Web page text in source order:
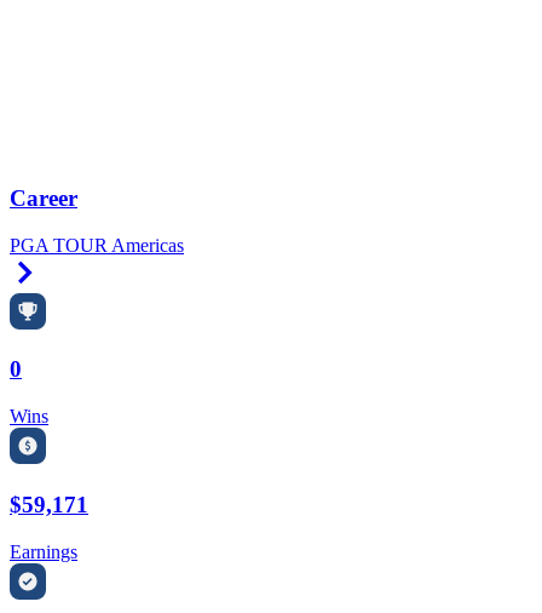
Career
PGA TOUR Americas
0
Wins
$59,171
Earnings